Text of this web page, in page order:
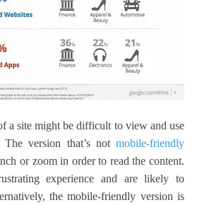
a site might be difficult to view and use
version that’s not mobile-friendly
or zoom in order to read the content.
experience and are likely to
the mobile-friendly version is